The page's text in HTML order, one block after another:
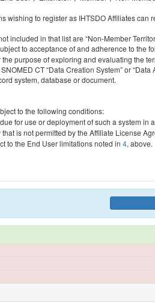
wishing to register as IHTSDO Affiliates can
included in that list are “Non-Member
to acceptance of and adherence to the
purpose of exploring and evaluating the
CT “Data Creation System” or
system, database or document.
to the following conditions:
for use or deployment of such a system in
is not permitted by the Affiliate License
to the End User limitations noted in 4, above.